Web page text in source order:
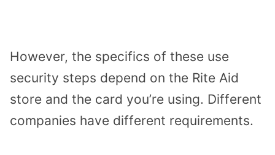
However, the specifics of these use
security steps depend on the Rite Aid
store and the card you’re using. Different
companies have different requirements.